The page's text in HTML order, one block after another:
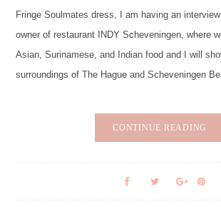
Fringe Soulmates dress, I am having an
owner of restaurant INDY Scheveningen, where
Asian, Surinamese, and Indian food and I will
surroundings of The Hague and Scheveningen
CONTINUE READING